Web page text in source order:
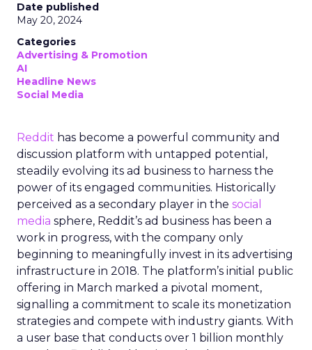
Date published
May 20, 2024
Categories
Advertising & Promotion
AI
Headline News
Social Media
Reddit has become a powerful community and
discussion platform with untapped potential,
steadily evolving its ad business to harness the
power of its engaged communities. Historically
perceived as a secondary player in the social
media sphere, Reddit’s ad business has been a
work in progress, with the company only
beginning to meaningfully invest in its advertising
infrastructure in 2018. The platform’s initial public
offering in March marked a pivotal moment,
signalling a commitment to scale its monetization
strategies and compete with industry giants. With
a user base that conducts over 1 billion monthly